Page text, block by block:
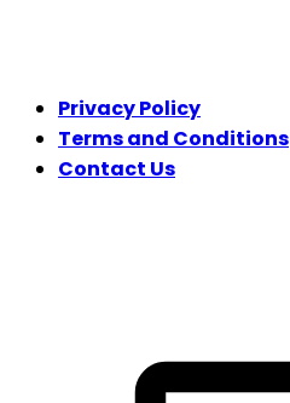
Privacy Policy
Terms and Conditions
Contact Us